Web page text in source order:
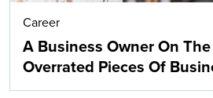
Career
A Business Owner On
Overrated Pieces Of